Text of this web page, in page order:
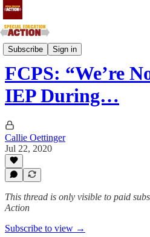
Subscribe Sign in
Southern Atlantic and Southern
FCPS: “We’re
IEP During…
Callie Oettinger
Jul 22, 2020
This thread is only visible to paid
Action
Subscribe to view →